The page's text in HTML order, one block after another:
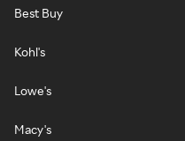
Best Buy
Kohl's
Lowe's
Macy's